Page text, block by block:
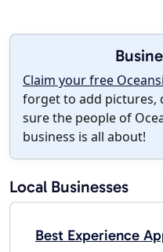
Claim your free
forget to add pictures,
sure the people of
business is all about!
Local Businesses
Best Experience